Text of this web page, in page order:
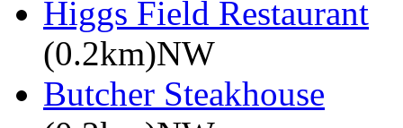
Higgs Field Restaurant
(0.2km)NW
Butcher Steakhouse